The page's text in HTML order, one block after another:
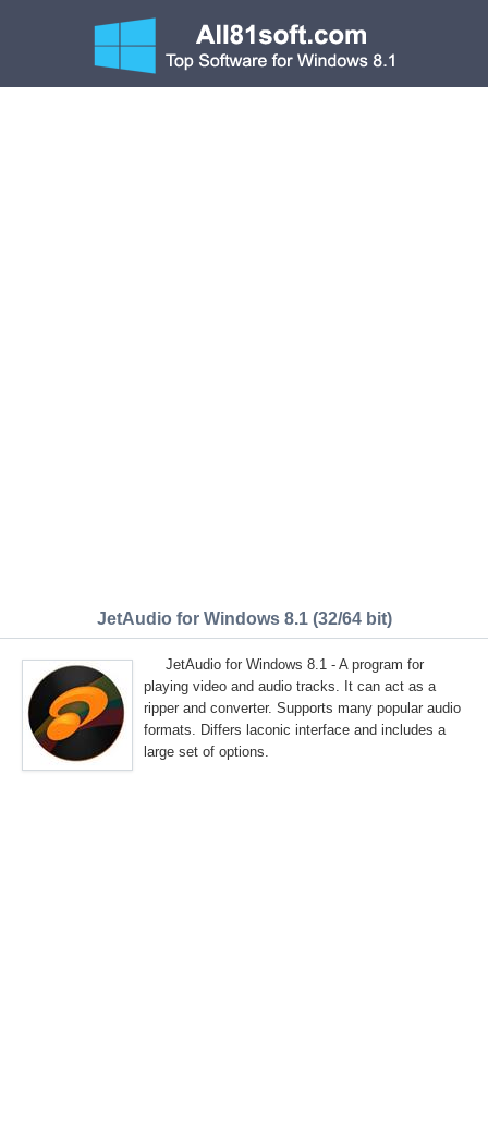
JetAudio for Windows 8.1 (32/64 bit)
JetAudio for Windows 8.1 - A program for
playing video and audio tracks. It can act as a
ripper and converter. Supports many popular audio
formats. Differs laconic interface and includes a
large set of options.